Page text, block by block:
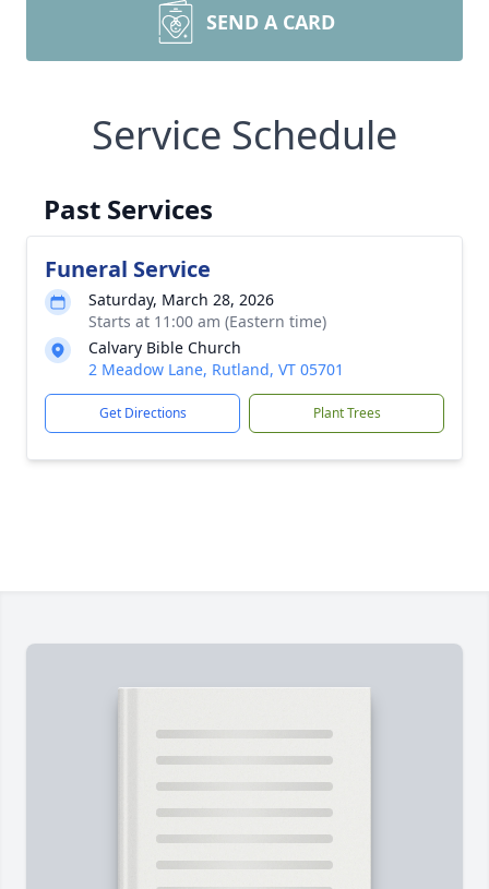
SEND A CARD
Service Schedule
Past Services
Funeral Service
Saturday, March 28, 2026
Starts at 11:00 am (Eastern time)
Calvary Bible Church
2 Meadow Lane, Rutland, VT 05701
Get Directions Plant Trees